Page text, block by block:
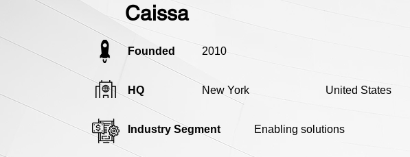
Caissa
Founded 2010
HQ New York United States
Industry Segment Enabling solutions